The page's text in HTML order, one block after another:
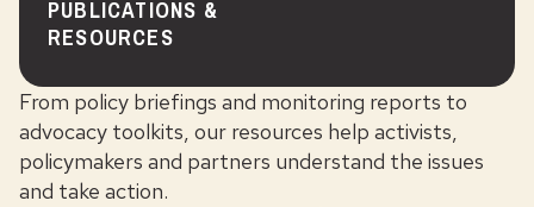
PUBLICATIONS &
RESOURCES
From policy briefings and monitoring reports to
advocacy toolkits, our resources help activists,
policymakers and partners understand the issues
and take action.